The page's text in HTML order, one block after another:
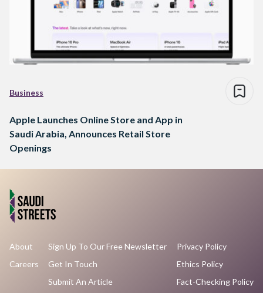
Business
Apple Launches Online Store and App in
Saudi Arabia, Announces Retail Store
Openings
About
Careers
Sign Up To Our Free Newsletter
Get In Touch
Submit An Article
Privacy Policy
Ethics Policy
Fact-Checking Policy